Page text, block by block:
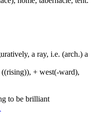
a ray, i.e. (arch.) a
+ west(-ward),
to be brilliant